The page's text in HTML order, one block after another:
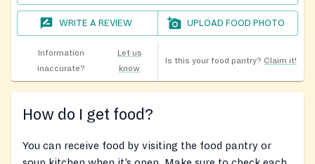
WRITE A REVIEW UPLOAD FOOD PHOTO
Information
inaccurate?
Let us
know
Is this your food pantry? Claim it!
How do I get food?
You can receive food by visiting the food pantry or